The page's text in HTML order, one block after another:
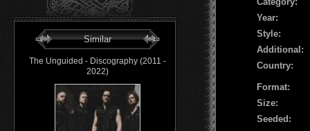
Similar
The Unguided - Discography (2011 -
2022)
Year:
Style:
Additional:
Country:
Format:
Size:
Seeded: